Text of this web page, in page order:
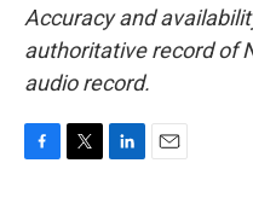
Accuracy and
authoritative record of
audio record.